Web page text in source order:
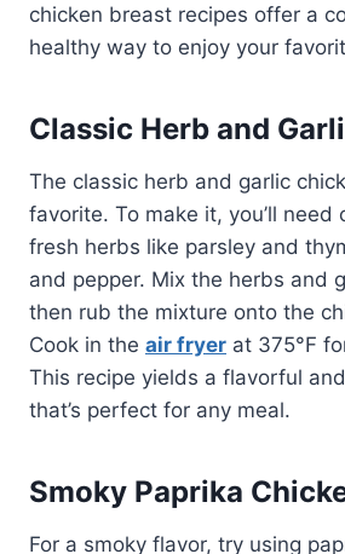
chicken breast recipes offer a
healthy way to enjoy your
Classic Herb and
The classic herb and garlic
favorite. To make it, you’ll need
fresh herbs like parsley and
and pepper. Mix the herbs and
then rub the mixture onto the
Cook in the air fryer at 375°F
This recipe yields a flavorful
that’s perfect for any meal.
Smoky Paprika
For a smoky flavor, try using